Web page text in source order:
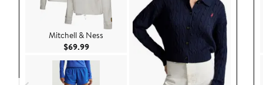
Mitchell & Ness
$69.99Current Price $69.99